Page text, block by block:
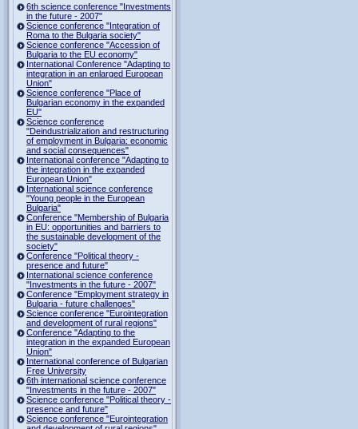
6th science conference "Investments
in the future - 2007"
Science conference "Integration of
Roma to the Bulgaria society"
Science conference "Accession of
Bulgaria to the EU economy"
International Conference "Adapting to
integration in an enlarged European
Union"
Science conference "Place of
Bulgarian economy in the expanded
EU"
Science conference
"Deindustrialization and restructuring
of employment in Bulgaria: economic
and social consequences"
International conference "Adapting to
the integration in the expanded
European Union"
International science conference
"Young people in the European
Bulgaria"
Conference "Membership of Bulgaria
in EU: opportunities and barriers to
the sustainable development of the
society"
Conference "Political theory -
presence and future"
International science conference
"Investments in the future - 2007"
Conference "Employment strategy in
Bulgaria - future challenges"
Science conference "Eurointegration
and development of rural regions"
Conference "Adapting to the
integration in the expanded European
Union"
International conference of Bulgarian
Free University
6th international science conference
"Investments in the future - 2007"
Science conference "Political theory -
presence and future"
Science conference "Eurointegration